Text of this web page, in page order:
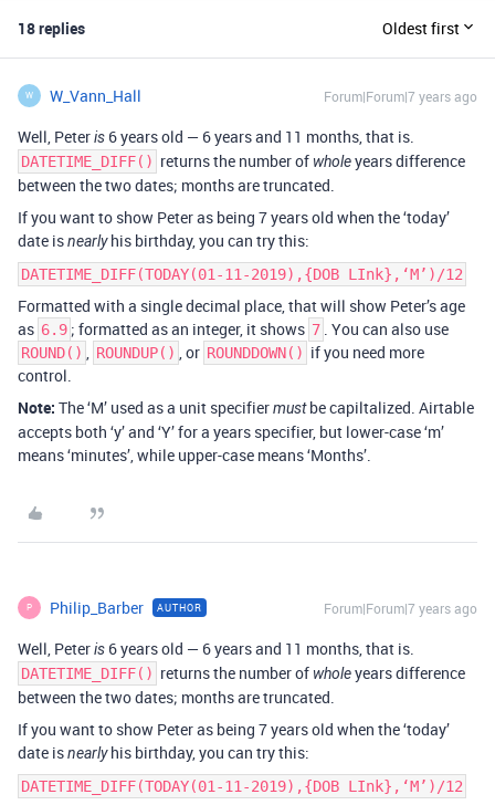
18 replies Oldest first
W W_Vann_Hall Forum|Forum|7 years ago
Well, Peteris 6 years old — 6 years and 11 months, that is.
DATETIME_DIFF() returns the number of wholeyears difference
between the two dates; months are truncated.
If you want to show Peter as being 7 years old when the ‘today’
date isnearlyhis birthday, you can try this:
DATETIME_DIFF(TODAY(01-11-2019),{DOB LInk},‘M’)/12
Formatted with a single decimal place, that will show Peter’s age
as 6.9 ; formatted as an integer, it shows 7 . You can also use
ROUND() ROUNDUP() , or ROUNDDOWN() if you need more
control.
Note: The ‘M’ used as a unit specifiermustbe capiltalized. Airtable
accepts both ‘y’ and ‘Y’ for a years specifier, but lower-case ‘m’
means ‘minutes’, while upper-case means ‘Months’.
P Philip_Barber AUTHOR Forum|Forum|7 years ago
Well, Peteris 6 years old — 6 years and 11 months, that is.
DATETIME_DIFF() returns the number of wholeyears difference
between the two dates; months are truncated.
If you want to show Peter as being 7 years old when the ‘today’
date isnearlyhis birthday, you can try this:
DATETIME_DIFF(TODAY(01-11-2019),{DOB LInk},‘M’)/12